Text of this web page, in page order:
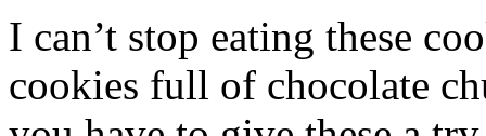
I can’t stop eating these
cookies full of chocolate